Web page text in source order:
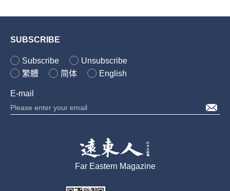
SUBSCRIBE
Subscribe
Unsubscribe
繁體
简体 English
E-mail
Far Eastern Magazine